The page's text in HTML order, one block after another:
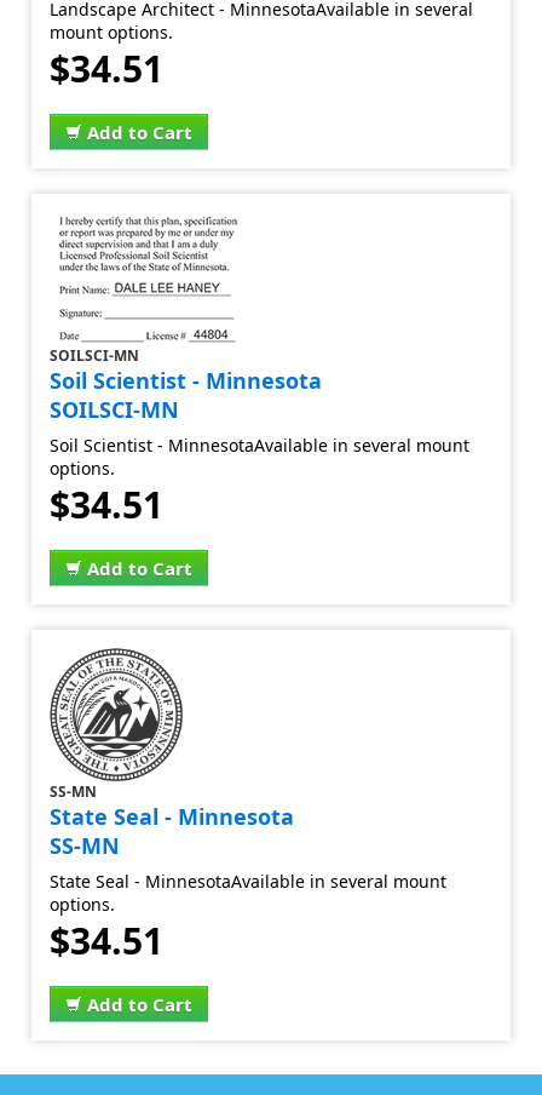
Landscape Architect - MinnesotaAvailable in several
mount options.
$34.51
Add to Cart
SOILSCI-MN
Soil Scientist - Minnesota
SOILSCI-MN
Soil Scientist - MinnesotaAvailable in several mount
options.
$34.51
Add to Cart
SS-MN
State Seal - Minnesota
SS-MN
State Seal - MinnesotaAvailable in several mount
options.
$34.51
Add to Cart